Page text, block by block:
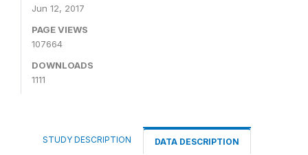
Jun 12, 2017
PAGE VIEWS
107664
DOWNLOADS
1111
STUDY DESCRIPTION DATA DESCRIPTION